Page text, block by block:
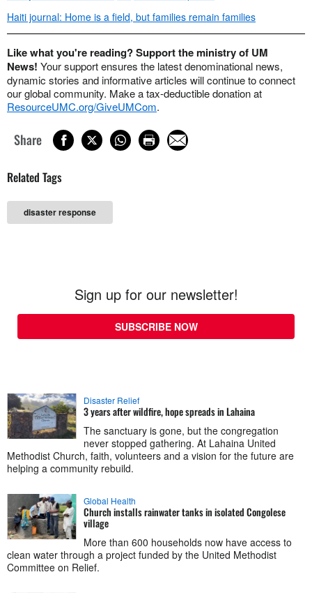
Haiti journal: Home is a field, but families remain families
Like what you're reading? Support the ministry of UM
News! Your support ensures the latest denominational news,
dynamic stories and informative articles will continue to connect
our global community. Make a tax-deductible donation at
ResourceUMC.org/GiveUMCom.
Share
Related Tags
disaster response
Sign up for our newsletter!
SUBSCRIBE NOW
Disaster Relief
3 years after wildfire, hope spreads in Lahaina
The sanctuary is gone, but the congregation
never stopped gathering. At Lahaina United
Methodist Church, faith, volunteers and a vision for the future are
helping a community rebuild.
Global Health
Church installs rainwater tanks in isolated Congolese
village
More than 600 households now have access to
clean water through a project funded by the United Methodist
Committee on Relief.